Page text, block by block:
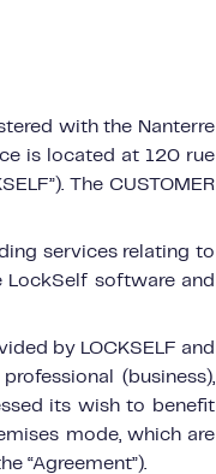
with the Nanterre
is located at 120 rue
The CUSTOMER
services relating to
LockSelf software and
by LOCKSELF and
(business),
its wish to benefit
mode, which are
“Agreement”).